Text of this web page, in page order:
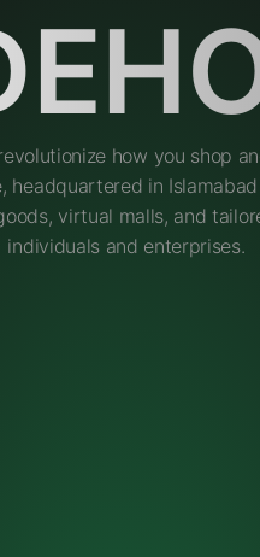
how you shop
headquartered in
virtual malls, and
individuals and enterprises.